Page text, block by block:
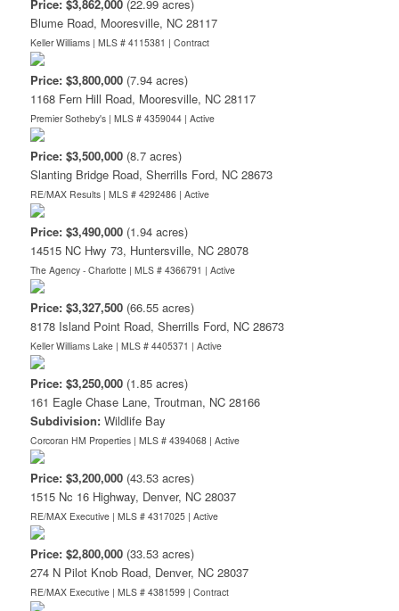
Price: $3,862,000(22.99 acres)
Blume Road, Mooresville, NC 28117
Keller Williams | MLS # 4115381 | Contract
Price: $3,800,000(7.94 acres)
1168 Fern Hill Road, Mooresville, NC 28117
Premier Sotheby's | MLS # 4359044 | Active
Price: $3,500,000(8.7 acres)
Slanting Bridge Road, Sherrills Ford, NC 28673
RE/MAX Results | MLS # 4292486 | Active
Price: $3,490,000(1.94 acres)
14515 NC Hwy 73, Huntersville, NC 28078
The Agency - Charlotte | MLS # 4366791 | Active
Price: $3,327,500(66.55 acres)
8178 Island Point Road, Sherrills Ford, NC 28673
Keller Williams Lake | MLS # 4405371 | Active
Price: $3,250,000(1.85 acres)
161 Eagle Chase Lane, Troutman, NC 28166
Subdivision: Wildlife Bay
Corcoran HM Properties | MLS # 4394068 | Active
Price: $3,200,000(43.53 acres)
1515 Nc 16 Highway, Denver, NC 28037
RE/MAX Executive | MLS # 4317025 | Active
Price: $2,800,000(33.53 acres)
274 N Pilot Knob Road, Denver, NC 28037
RE/MAX Executive | MLS # 4381599 | Contract